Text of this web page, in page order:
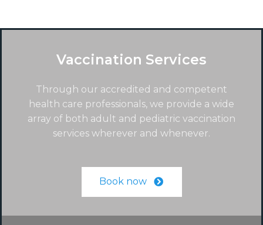
Vaccination Services
Through our accredited and competent
health care professionals, we provide a wide
array of both adult and pediatric vaccination
services wherever and whenever.
Book now